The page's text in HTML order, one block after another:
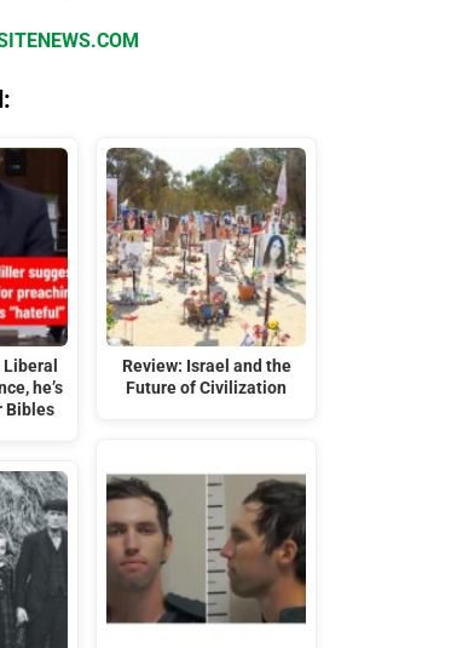
he’s
Bibles
Review: Israel and the
Future of Civilization